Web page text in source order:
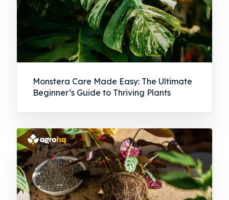
Monstera Care Made Easy: The Ultimate
Beginner’s Guide to Thriving Plants